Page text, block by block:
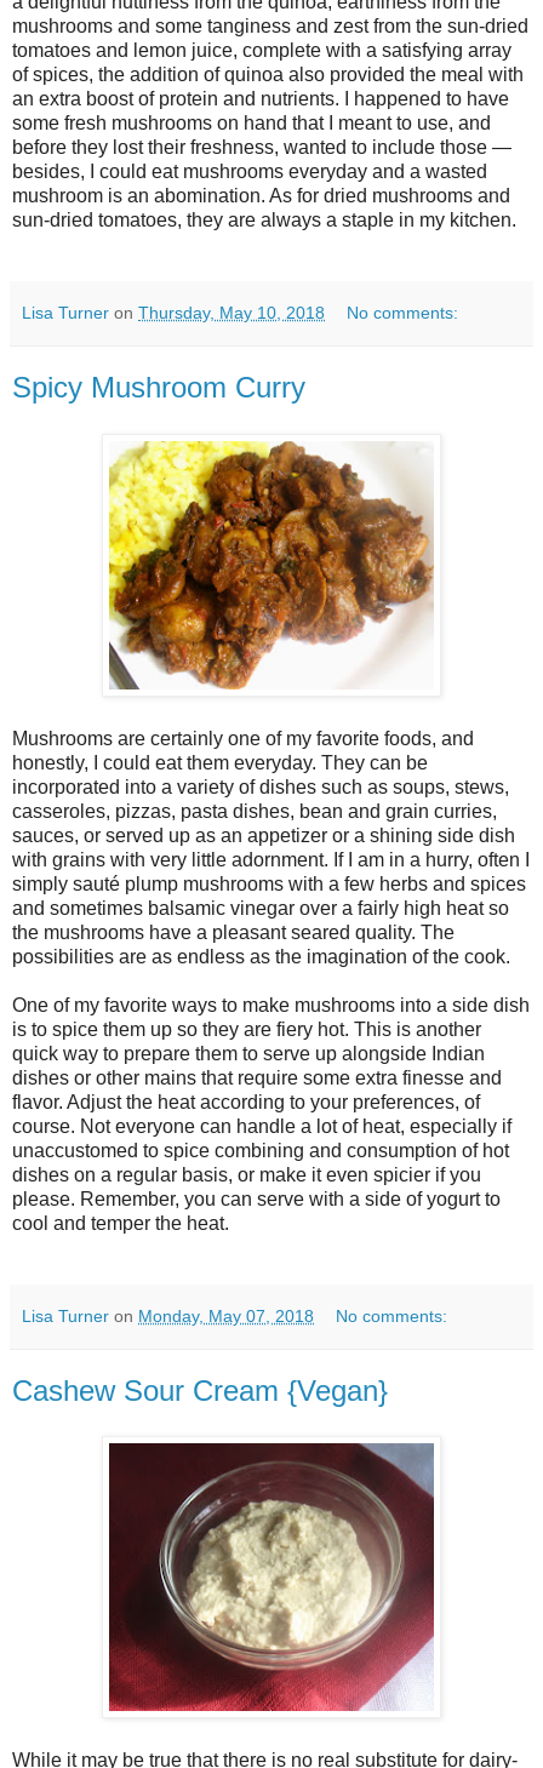
mushrooms and some tanginess and zest from the sun-dried
tomatoes and lemon juice, complete with a satisfying array
of spices, the addition of quinoa also provided the meal with
an extra boost of protein and nutrients. I happened to have
some fresh mushrooms on hand that I meant to use, and
before they lost their freshness, wanted to include those —
besides, I could eat mushrooms everyday and a wasted
mushroom is an abomination. As for dried mushrooms and
sun-dried tomatoes, they are always a staple in my kitchen.
Lisa Turner on Thursday, May 10, 2018 No comments:
Spicy Mushroom Curry
Mushrooms are certainly one of my favorite foods, and
honestly, I could eat them everyday. They can be
incorporated into a variety of dishes such as soups, stews,
casseroles, pizzas, pasta dishes, bean and grain curries,
sauces, or served up as an appetizer or a shining side dish
with grains with very little adornment. If I am in a hurry, often I
simply sauté plump mushrooms with a few herbs and spices
and sometimes balsamic vinegar over a fairly high heat so
the mushrooms have a pleasant seared quality. The
possibilities are as endless as the imagination of the cook.
One of my favorite ways to make mushrooms into a side dish
is to spice them up so they are fiery hot. This is another
quick way to prepare them to serve up alongside Indian
dishes or other mains that require some extra finesse and
flavor. Adjust the heat according to your preferences, of
course. Not everyone can handle a lot of heat, especially if
unaccustomed to spice combining and consumption of hot
dishes on a regular basis, or make it even spicier if you
please. Remember, you can serve with a side of yogurt to
cool and temper the heat.
Lisa Turner on Monday, May 07, 2018 No comments:
Cashew Sour Cream {Vegan}
While it may be true that there is no real substitute for dairy-